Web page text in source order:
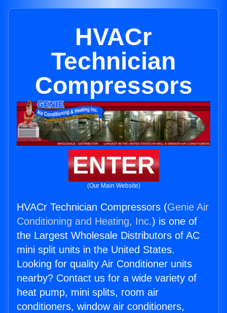
HVACr
Technician
Compressors
ENTER
(Our Main Website)
HVACr Technician Compressors (Genie Air
Conditioning and Heating, Inc.) is one of
the Largest Wholesale Distributors of AC
mini split units in the United States.
Looking for quality Air Conditioner units
nearby? Contact us for a wide variety of
heat pump, mini splits, room air
conditioners, window air conditioners,